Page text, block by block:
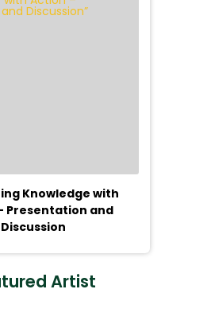
Knowledge with
Presentation and
Discussion
Artist